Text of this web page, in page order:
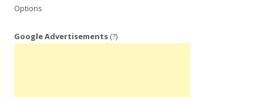
Options
Google Advertisements (?)